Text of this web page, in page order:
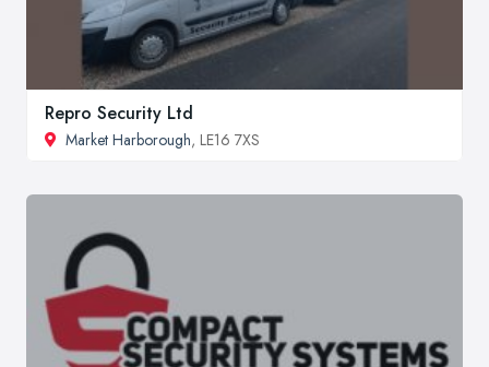
Repro Security Ltd
Market Harborough, LE16 7XS